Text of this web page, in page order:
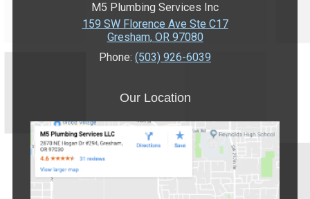
M5 Plumbing Services Inc
159 SW Florence Ave Ste C17
Gresham, OR 97080
Phone: (503) 926-6039
Our Location